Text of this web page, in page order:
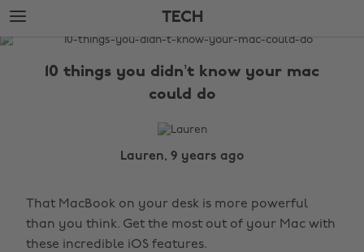
Skip
to
main
Skip
to
footer
TECH
The
10 things you didn’t know your mac
could do
Lauren, 9 years ago
That MacBook on your desk is more powerful
than you think. Get the most out of your Mac with
these incredible iOS features.